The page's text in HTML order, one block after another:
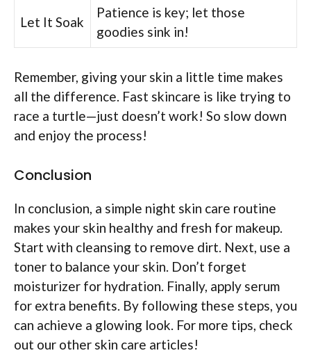
Let It Soak
Patience is key; let those
goodies sink in!
Remember, giving your skin a little time makes
all the difference. Fast skincare is like trying to
race a turtle—just doesn’t work! So slow down
and enjoy the process!
Conclusion
In conclusion, a simple night skin care routine
makes your skin healthy and fresh for makeup.
Start with cleansing to remove dirt. Next, use a
toner to balance your skin. Don’t forget
moisturizer for hydration. Finally, apply serum
for extra benefits. By following these steps, you
can achieve a glowing look. For more tips, check
out our other skin care articles!